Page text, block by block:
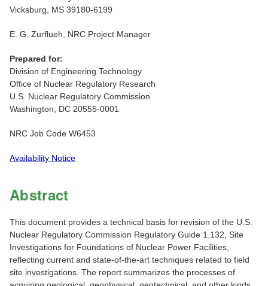
Vicksburg, MS 39180-6199
E. G. Zurflueh, NRC Project Manager
Prepared for:
Division of Engineering Technology
Office of Nuclear Regulatory Research
U.S. Nuclear Regulatory Commission
Washington, DC 20555-0001
NRC Job Code W6453
Availability Notice
Abstract
This document provides a technical basis for revision of the U.S.
Nuclear Regulatory Commission Regulatory Guide 1.132, Site
Investigations for Foundations of Nuclear Power Facilities,
reflecting current and state-of-the-art techniques related to field
site investigations. The report summarizes the processes of